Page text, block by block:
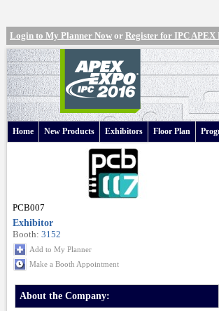
Login to My Planner Now or Register for IPC APEX
Home New Products Exhibitors Floor Plan
PCB007
Exhibitor
Booth: 3152
Add to My Planner
Make a Booth Appointment
About the Company: